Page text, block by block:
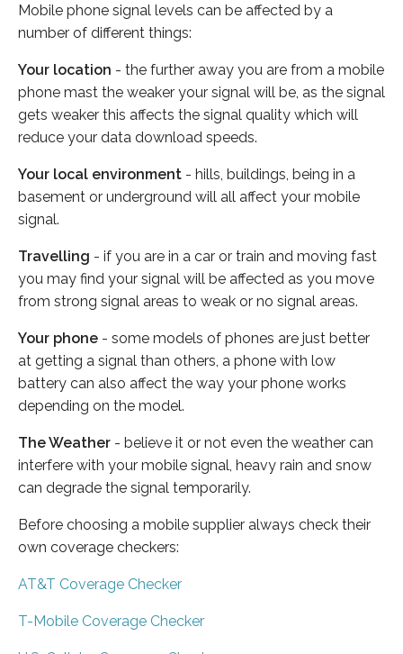
Mobile phone signal levels can be affected by a
number of different things:
Your location - the further away you are from a mobile
phone mast the weaker your signal will be, as the signal
gets weaker this affects the signal quality which will
reduce your data download speeds.
Your local environment - hills, buildings, being in a
basement or underground will all affect your mobile
signal.
Travelling - if you are in a car or train and moving fast
you may find your signal will be affected as you move
from strong signal areas to weak or no signal areas.
Your phone - some models of phones are just better
at getting a signal than others, a phone with low
battery can also affect the way your phone works
depending on the model.
The Weather - believe it or not even the weather can
interfere with your mobile signal, heavy rain and snow
can degrade the signal temporarily.
Before choosing a mobile supplier always check their
own coverage checkers:
AT&T Coverage Checker
T-Mobile Coverage Checker